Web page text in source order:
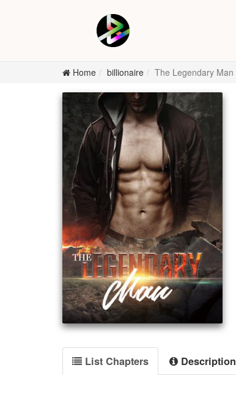
Home billionaire The Legendary Man
List Chapters Description